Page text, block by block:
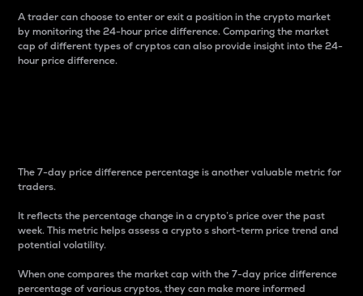
A trader can choose to enter or exit a position in the crypto market
by monitoring the 24-hour price difference. Comparing the market
cap of different types of cryptos can also provide insight into the 24-
hour price difference.
The 7-day price difference percentage is another valuable metric for
traders.
It reflects the percentage change in a crypto’s price over the past
week. This metric helps assess a crypto s short-term price trend and
potential volatility.
When one compares the market cap with the 7-day price difference
percentage of various cryptos, they can make more informed